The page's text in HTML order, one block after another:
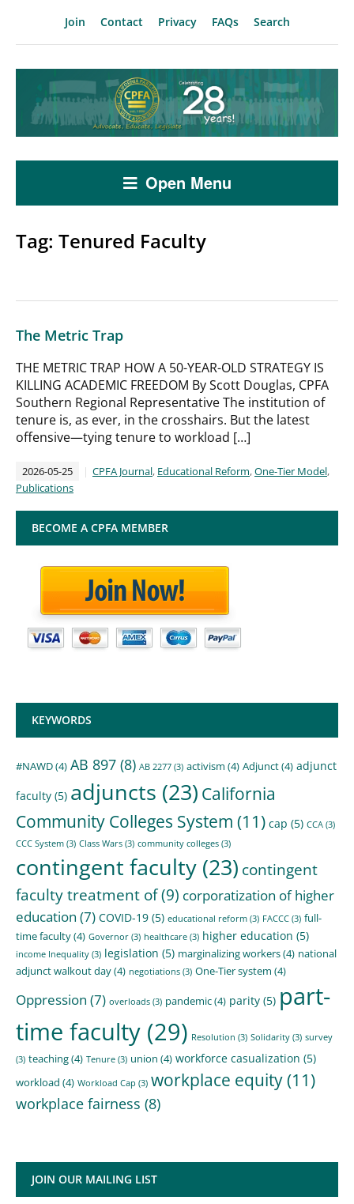
Join Contact Privacy FAQs Search
Open Menu
Tag: Tenured Faculty
The Metric Trap
THE METRIC TRAP HOW A 50-YEAR-OLD STRATEGY IS
KILLING ACADEMIC FREEDOM By Scott Douglas, CPFA
Southern Regional Representative The institution of
tenure is, as ever, in the crosshairs. But the latest
offensive—tying tenure to workload […]
2026-05-25 CPFA Journal, Educational Reform,One-Tier Model,
Publications
BECOME A CPFA MEMBER
KEYWORDS
#NAWD(4) AB 897 (8) AB 2277 (3) activism (4) Adjunct(4) adjunct
faculty (5) adjuncts (23) California
Community Colleges System (11) cap (5) CCA (3)
CCC System (3) Class Wars (3) community colleges (3)
contingent faculty (23) contingent
faculty treatment of(9) corporatization of higher
education (7) COVID-19 (5) educational reform (3) FACCC (3) full-
time faculty(4) Governor (3) healthcare (3) higher education (5)
income Inequality (3) legislation (5) marginalizing workers(4) national
adjunct walkout day(4) negotiations (3) One-Tier system (4)
Oppression (7) overloads (3) pandemic(4) parity (5) part-
time faculty (29) Resolution (3) Solidarity (3) survey
(3) teaching(4) Tenure (3) union (4) workforce casualization (5)
workload (4) Workload Cap (3) workplace equity(11)
workplace fairness (8)
JOIN OUR MAILING LIST